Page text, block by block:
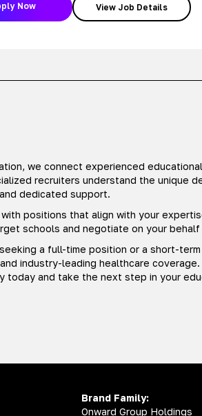
Now View Job Details
we connect experienced
recruiters understand the unique
dedicated support.
with positions that align with your
schools and negotiate on your
a full-time position or a short-
industry-leading healthcare
today and take the next step in your
Brand Family:
Onward Group Holdings